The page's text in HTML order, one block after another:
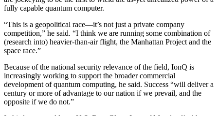
fully capable quantum computer.
“This is a geopolitical race—it’s not just a private company
competition,” he said. “I think we are running some combination of
(research into) heavier-than-air flight, the Manhattan Project and the
space race.”
Because of the national security relevance of the field, IonQ is
increasingly working to support the broader commercial
development of quantum computing, he said. Success “will deliver a
century or more of advantage to our nation if we prevail, and the
opposite if we do not.”